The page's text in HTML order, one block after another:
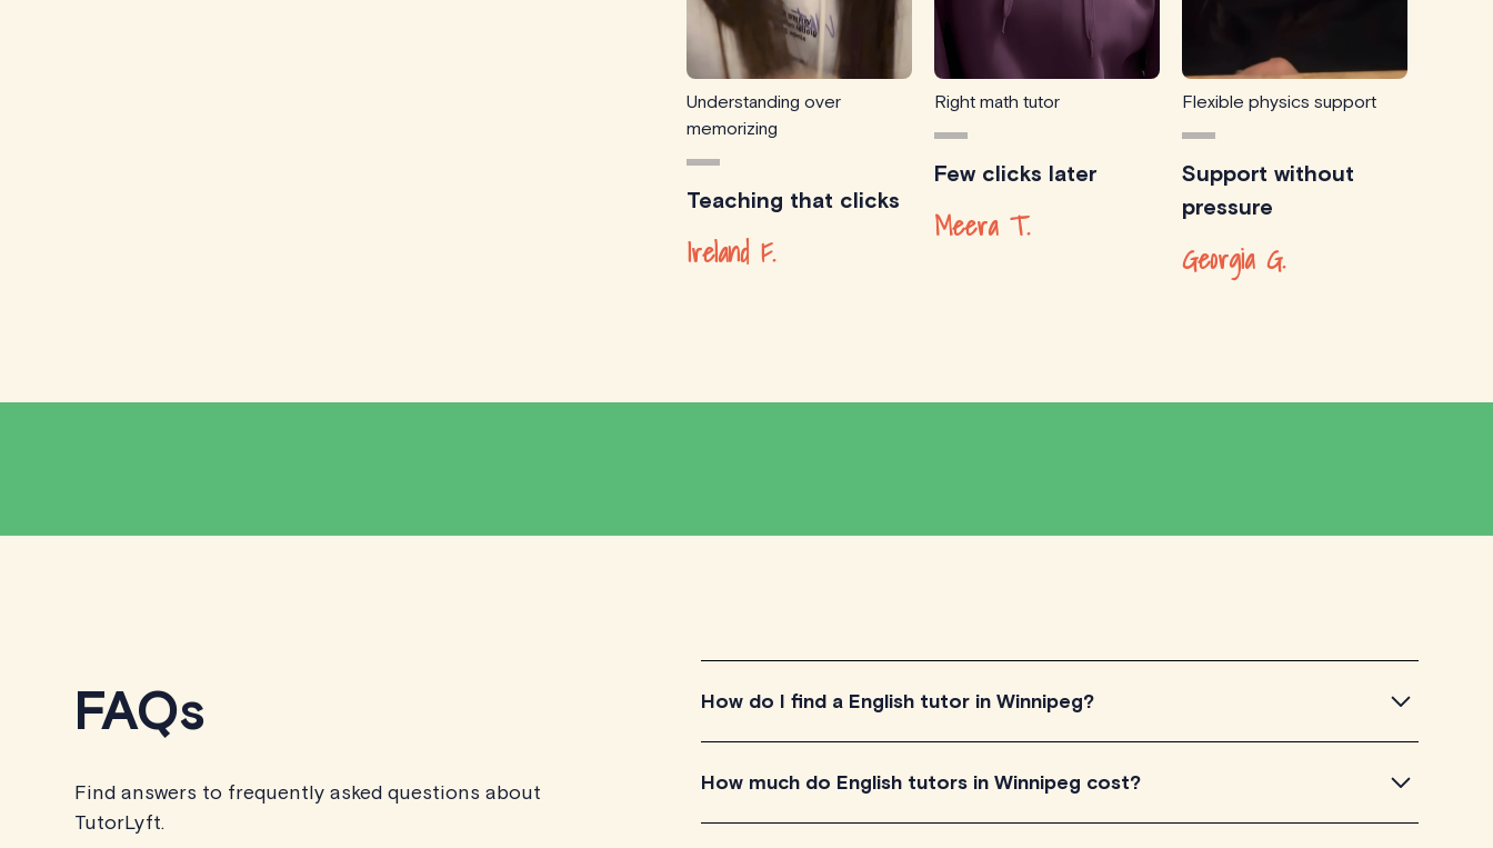
Understanding over
memorizing
Teaching that clicks
Ireland F.
Right math tutor
Few clicks later
Meera T.
Flexible physics support
Support without
pressure
Georgia G.
FAQs
Find answers to frequently asked questions about
TutorLyft.
How do I find a English tutor in Winnipeg?
To find the perfect English tutor in Winnipeg, simply explore the introductory videos of our
qualified tutors to get a feel for their teaching approach. Once you've found a tutor who
aligns with your needs, check their availability and go ahead to schedule your session. It's
How much do English tutors in Winnipeg cost?